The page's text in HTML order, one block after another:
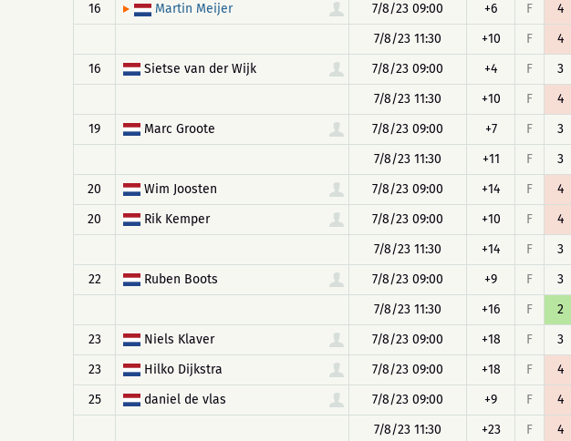
16
Martin Meijer 7/8/23 09:00 +6 F 4
7/8/23 11:30
+10 F 4
16
Sietse van der Wijk 7/8/23 09:00 +4 F 3
7/8/23 11:30
+10 F 4
19
Marc Groote 7/8/23 09:00 +7 F 3
7/8/23 11:30
+11 F 3
20
Wim Joosten 7/8/23 09:00 +14 F 4
20
Rik Kemper 7/8/23 09:00 +10 F 4
7/8/23 11:30
+14 F 3
22
Ruben Boots 7/8/23 09:00 +9 F 3
7/8/23 11:30
+16 F 2
23
Niels Klaver 7/8/23 09:00 +18 F 3
23
Hilko Dijkstra 7/8/23 09:00 +18 F 4
25
daniel de vlas 7/8/23 09:00 +9 F 4
7/8/23 11:30
+23 F 4